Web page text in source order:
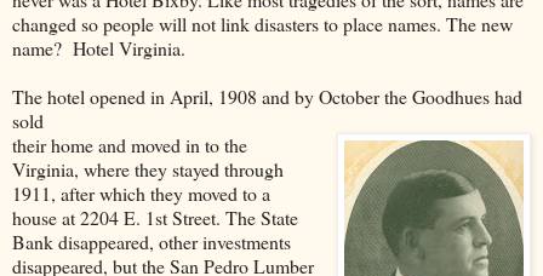
changed so people will not link disasters to place names. The new
name? Hotel Virginia.
The hotel opened in April, 1908 and by October the Goodhues had
sold
their home and moved in to the
Virginia, where they stayed through
1911, after which they moved to a
house at 2204 E. 1st Street. The State
Bank disappeared, other investments
disappeared, but the San Pedro Lumber